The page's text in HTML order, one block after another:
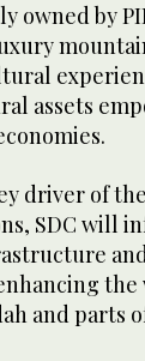
owned by
assets
driver of
SDC will
and parts